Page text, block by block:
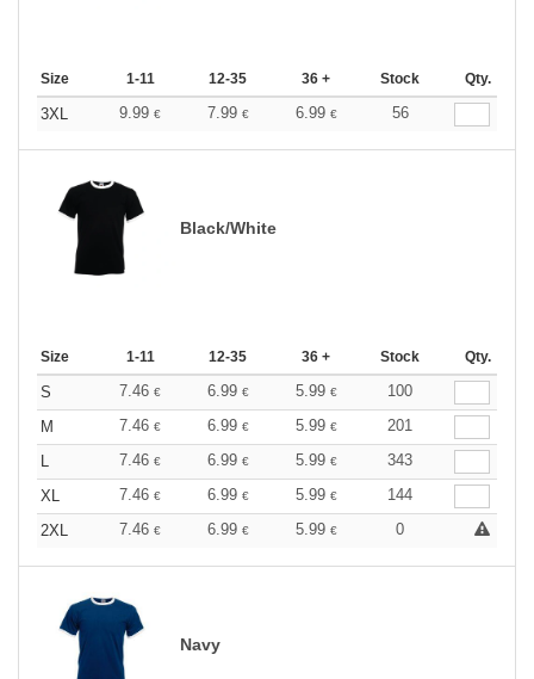
Size 1-11 12-35 36 + Stock Qty.
3XL 9.99 € 7.99 € 6.99 € 56
Black/White
Size 1-11 12-35 36 + Stock Qty.
S 7.46 € 6.99 € 5.99 €
100
M
7.46 € 6.99 € 5.99 €
201
L
7.46 € 6.99 € 5.99 €
343
XL
7.46 € 6.99 € 5.99 €
144
2XL
7.46 € 6.99 € 5.99 € 0
Navy